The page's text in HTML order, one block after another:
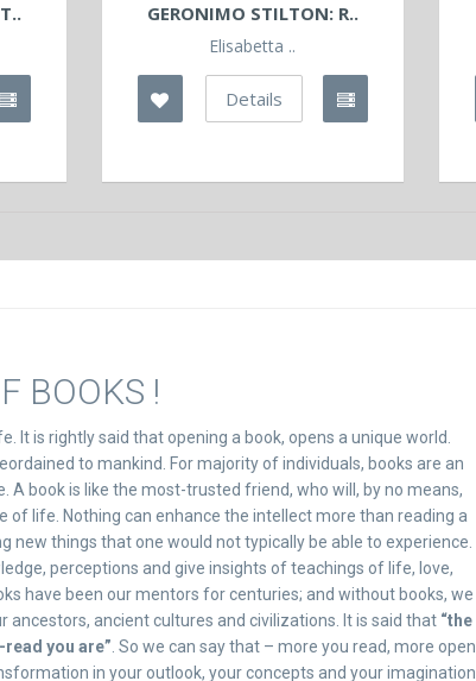
GERONIMO STILTON: R..
Elisabetta ..
Details
BOOKS !
It is rightly said that opening a book, opens a unique world.
to mankind. For majority of individuals, books are an
A book is like the most-trusted friend, who will, by no means,
of life. Nothing can enhance the intellect more than reading a
new things that one would not typically be able to experience.
perceptions and give insights of teachings of life, love,
have been our mentors for centuries; and without books, we
ancestors, ancient cultures and civilizations. It is said that “the
you are” . So we can say that – more you read, more open
in your outlook, your concepts and your imagination.